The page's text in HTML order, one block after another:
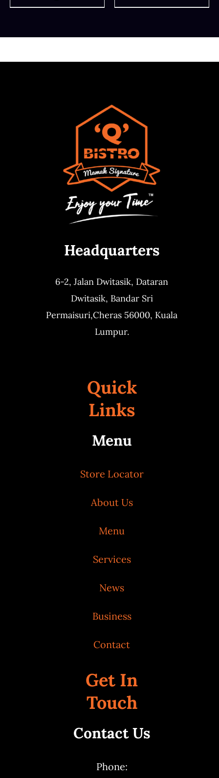
Headquarters
6-2, Jalan Dwitasik, Dataran
Dwitasik, Bandar Sri
Permaisuri,Cheras 56000, Kuala
Lumpur.
Quick
Links
Menu
Store Locator
About Us
Menu
Services
News
Business
Contact
Get In
Touch
Contact Us
Phone: